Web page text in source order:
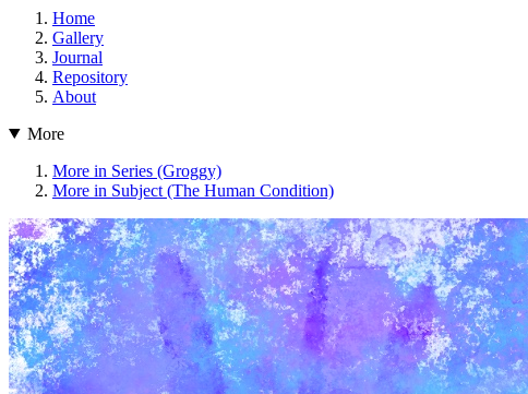
Home
Gallery
Journal
Repository
About
More
More in Series (Groggy)
More in Subject (The Human Condition)